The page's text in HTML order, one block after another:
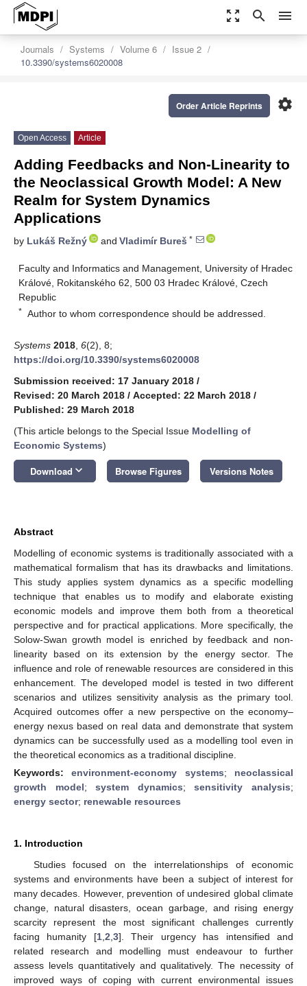
zoom_out_map search menu
Journals Systems Volume 6
Issue 2
10.3390/systems6020008
settings
Order Article Reprints
Open Access Article
Adding Feedbacks and Non-Linearity to
the Neoclassical Growth Model: A New
Realm for System Dynamics
Applications
by Lukáš Režný and Vladimír Bureš *
Faculty and Informatics and Management, University of Hradec
Králové, Rokitanského 62, 500 03 Hradec Králové, Czech
Republic
* Author to whom correspondence should be addressed.
Systems 2018 6(2), 8;
https://doi.org/10.3390/systems6020008
Submission received: 17 January 2018 /
Revised: 20 March 2018 / Accepted: 22 March 2018 /
Published: 29 March 2018
(This article belongs to the Special Issue Modelling of
Economic Systems)
Download keyboard_arrow_down Browse Figures Versions Notes
Abstract
Modelling of economic systems is traditionally associated with a
mathematical formalism that has its drawbacks and limitations.
This study applies system dynamics as a specific modelling
technique that enables us to modify and elaborate existing
economic models and improve them both from a theoretical
perspective and for practical applications. More specifically, the
Solow-Swan growth model is enriched by feedback and non-
linearity based on its extension by the energy sector. The
influence and role of renewable resources are considered in this
enhancement. The developed model is tested in two different
scenarios and utilizes sensitivity analysis as the primary tool.
Acquired outcomes offer a new perspective on the economy–
energy nexus based on real data and demonstrate that system
dynamics can be successfully used as a modelling tool even in
the theoretical economics as a traditional discipline.
Keywords:environment-economy systems; neoclassical
growth model;system dynamics;sensitivity analysis;
energy sector; renewable resources
1. Introduction
Studies focused on the interrelationships of economic
systems and environments have been a subject of interest for
many decades. However, prevention of undesired global climate
change, natural disasters, ocean garbage, and rising energy
scarcity represent the most significant challenges currently
facing humanity [1, 2 3]. Their urgency has intensified and
related research and modelling must endeavour to further
assess levels quantitatively and qualitatively. The necessity of
improved ways of coping with current environmental issues